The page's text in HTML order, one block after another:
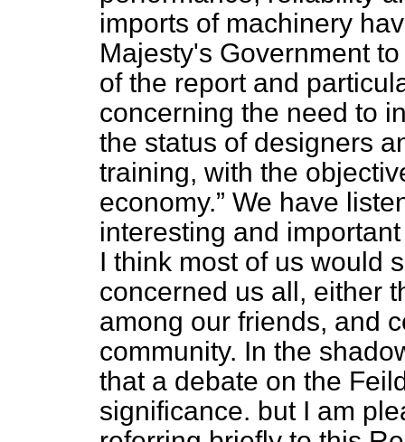
imports of machinery
Majesty's Government
of the report and
concerning the need to
the status of designers
training, with the
economy.
We have
interesting and
I think most of us would
concerned us all, either
among our friends, and
community. In the
that a debate on the
significance. but I am